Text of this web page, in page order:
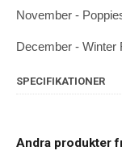
November -
December - Winter
SPECIFIKATIONER
Andra produkter